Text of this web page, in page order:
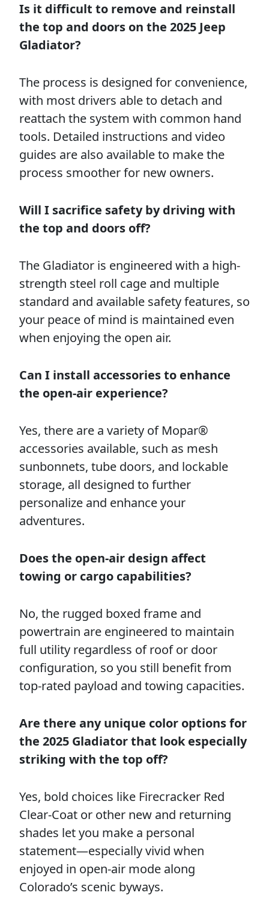
Is it difficult to remove and reinstall
the top and doors on the 2025 Jeep
Gladiator?
The process is designed for convenience,
with most drivers able to detach and
reattach the system with common hand
tools. Detailed instructions and video
guides are also available to make the
process smoother for new owners.
Will I sacrifice safety by driving with
the top and doors off?
The Gladiator is engineered with a high-
strength steel roll cage and multiple
standard and available safety features, so
your peace of mind is maintained even
when enjoying the open air.
Can I install accessories to enhance
the open-air experience?
Yes, there are a variety of Mopar®
accessories available, such as mesh
sunbonnets, tube doors, and lockable
storage, all designed to further
personalize and enhance your
adventures.
Does the open-air design affect
towing or cargo capabilities?
No, the rugged boxed frame and
powertrain are engineered to maintain
full utility regardless of roof or door
configuration, so you still benefit from
top-rated payload and towing capacities.
Are there any unique color options for
the 2025 Gladiator that look especially
striking with the top off?
Yes, bold choices like Firecracker Red
Clear-Coat or other new and returning
shades let you make a personal
statement—especially vivid when
enjoyed in open-air mode along
Colorado’s scenic byways.